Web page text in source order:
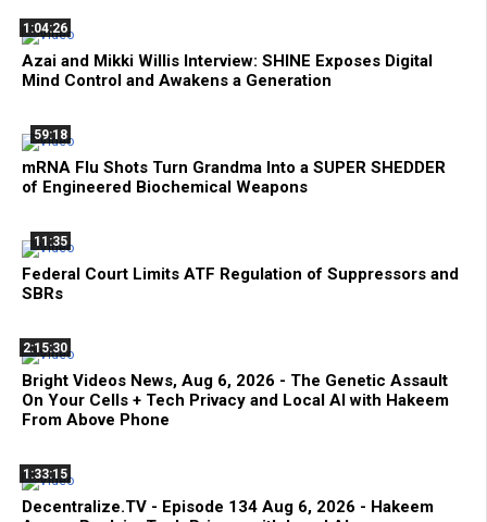
1:04:26
Azai and Mikki Willis Interview: SHINE Exposes Digital
Mind Control and Awakens a Generation
59:18
mRNA Flu Shots Turn Grandma Into a SUPER SHEDDER
of Engineered Biochemical Weapons
11:35
Federal Court Limits ATF Regulation of Suppressors and
SBRs
2:15:30
Bright Videos News, Aug 6, 2026 - The Genetic Assault
On Your Cells + Tech Privacy and Local AI with Hakeem
From Above Phone
1:33:15
Decentralize.TV - Episode 134 Aug 6, 2026 - Hakeem